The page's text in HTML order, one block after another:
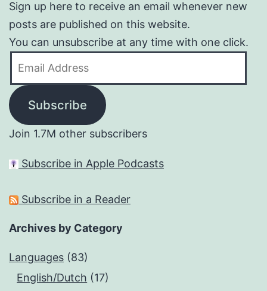
Sign up here to receive an email whenever new
posts are published on this website.
You can unsubscribe at any time with one click.
Subscribe
Join 1.7M other subscribers
Subscribe in Apple Podcasts
Subscribe in a Reader
Archives by Category
Languages (83)
English/Dutch (17)